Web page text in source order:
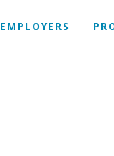
EMPLOYERS